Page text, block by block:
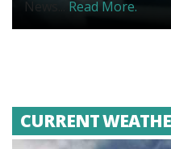
News... Read More.
CURRENT